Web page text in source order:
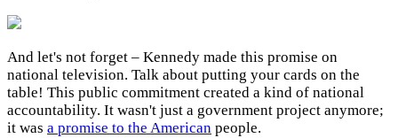
And let's not forget – Kennedy made this promise on
national television. Talk about putting your cards on the
table! This public commitment created a kind of national
accountability. It wasn't just a government project anymore;
it was a promise to the American people.